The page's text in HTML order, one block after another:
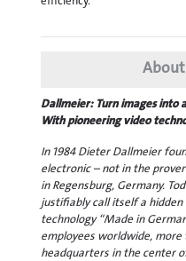
Dallmeier: Turn images into
With pioneering video
In 1984 Dieter Dallmeier
electronic – not in the
in Regensburg, Germany.
justifiably call itself a
technology “Made in
employees worldwide,
headquarters in the center